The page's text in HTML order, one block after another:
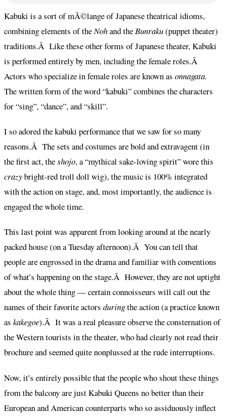
Kabuki is a sort of mÃ©lange of Japanese theatrical idioms,
combining elements of theNohandtheBunraku(puppet theater)
traditions.Â Like these other forms of Japanese theater, Kabuki
is performed entirely by men, including the female roles.Â
Actors who specialize in female roles are known as onnagata.
The written form of the word “kabuki” combines the characters
for “sing”, “dance”, and “skill”.
I so adored the kabuki performance that we saw for so many
reasons.Â The sets and costumes are bold and extravagent (in
the first act, theshojo, a “mythical sake-loving spirit” wore this
crazybright-red troll doll wig), the music is 100% integrated
with the action on stage, and, most importantly, the audience is
engaged the whole time.
This last point was apparent from looking around at the nearly
packed house (on a Tuesday afternoon).Â You can tell that
people are engrossed in the drama and familiar with conventions
of what’s happening on the stage.Â However, they are not uptight
about the whole thing — certain connoisseurs will call out the
names of their favorite actors duringthe action (a practice known
as kakegoe).Â It was a real pleasure observe the consternation of
the Western tourists in the theater, who had clearly not read their
brochure and seemed quite nonplussed at the rude interruptions.
Now, it’s entirely possible that the people who shout these things
from the balcony are just Kabuki Queens no better than their
European and American counterparts who so assiduously inflect